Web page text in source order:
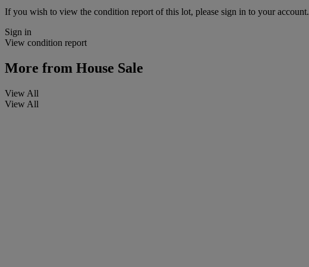
If you wish to view the condition report of this lot, please sign in to your account.
Sign in
View condition report
More from House Sale
View All
View All